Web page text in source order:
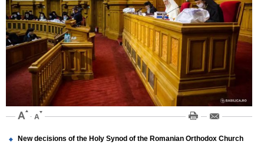
New decisions of the Holy Synod of the Romanian Orthodox Church